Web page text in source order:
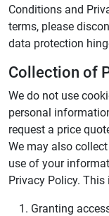
Conditions and
terms, please
data protection
Collection of
We do not use
personal
request a price
We may also
use of your
Privacy Policy. This
Granting